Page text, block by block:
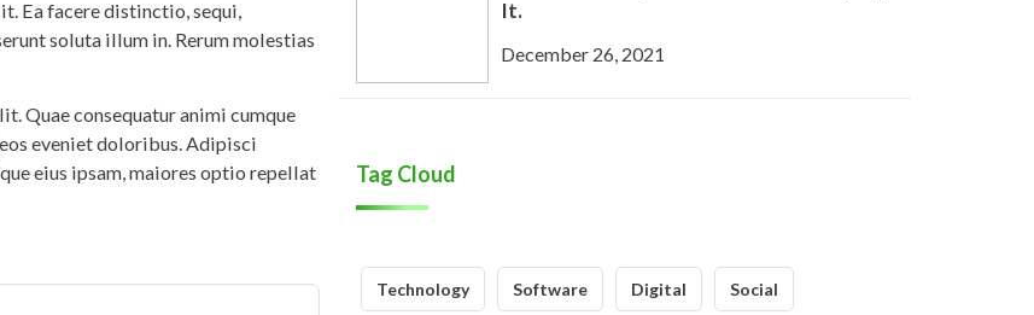
Ea facere distinctio, sequi,
soluta illum in. Rerum molestias
Quae consequatur animi cumque
eveniet doloribus. Adipisci
eius ipsam, maiores optio repellat
It.
December 26, 2021
Tag Cloud
Technology Software Digital Social